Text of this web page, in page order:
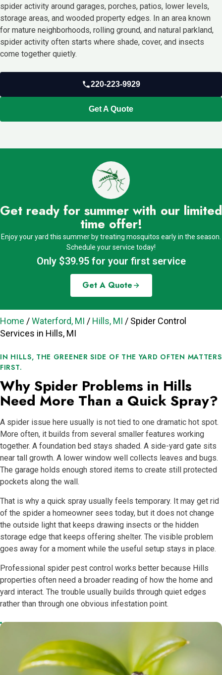
spider activity around garages, porches, patios, lower levels,
storage areas, and wooded property edges. In an area known
for mature neighborhoods, rolling ground, and natural parkland,
spider activity often starts where shade, cover, and insects
come together quietly.
220-223-9929
Get A Quote
Get ready for summer with our limited
time offer!
Enjoy your yard this summer by treating mosquitos early in the season.
Schedule your service today!
Only $39.95 for your first service
Get A Quote
Home /Waterford, MI / Hills, MI / Spider Control
Services in Hills, MI
IN HILLS, THE GREENER SIDE OF THE YARD OFTEN MATTERS
FIRST.
Why Spider Problems in Hills
Need More Than a Quick Spray?
A spider issue here usually is not tied to one dramatic hot spot.
More often, it builds from several smaller features working
together. A foundation bed stays shaded. A side-yard gate sits
near tall growth. A lower window well collects leaves and bugs.
The garage holds enough stored items to create still protected
pockets along the wall.
That is why a quick spray usually feels temporary. It may get rid
of the spider a homeowner sees today, but it does not change
the outside light that keeps drawing insects or the hidden
storage edge that keeps offering shelter. The visible problem
goes away for a moment while the useful setup stays in place.
Professional spider pest control works better because Hills
properties often need a broader reading of how the home and
yard interact. The trouble usually builds through quiet edges
rather than through one obvious infestation point.